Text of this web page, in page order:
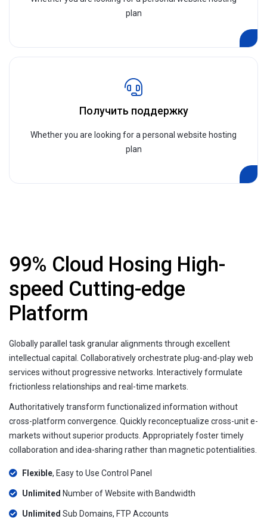
plan
Получить поддержку
Whether you are looking for a personal website hosting
plan
99% Cloud Hosing High-
speed Cutting-edge
Platform
Globally parallel task granular alignments through excellent
intellectual capital. Collaboratively orchestrate plug-and-play web
services without progressive networks. Interactively formulate
frictionless relationships and real-time markets.
Authoritatively transform functionalized information without
cross-platform convergence. Quickly reconceptualize cross-unit e-
markets without superior products. Appropriately foster timely
collaboration and idea-sharing rather than magnetic potentialities.
Flexible, Easy to Use Control Panel
Unlimited Number of Website with Bandwidth
Unlimited Sub Domains, FTP Accounts